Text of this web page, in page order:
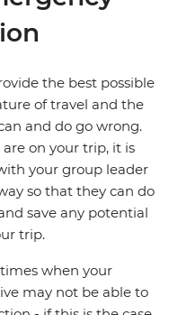
the best possible
of travel and the
and do go wrong.
on your trip, it is
your group leader
so that they can do
save any potential
trip.
when your
may not be able to